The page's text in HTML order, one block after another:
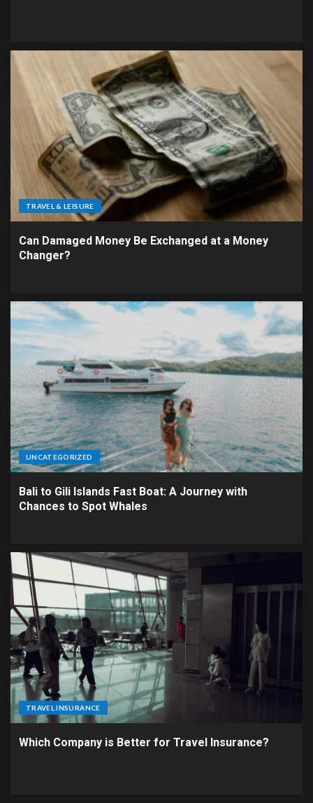
TRAVEL & LEISURE
Can Damaged Money Be Exchanged at a Money
Changer?
UNCATEGORIZED
Bali to Gili Islands Fast Boat: A Journey with
Chances to Spot Whales
TRAVEL INSURANCE
Which Company is Better for Travel Insurance?